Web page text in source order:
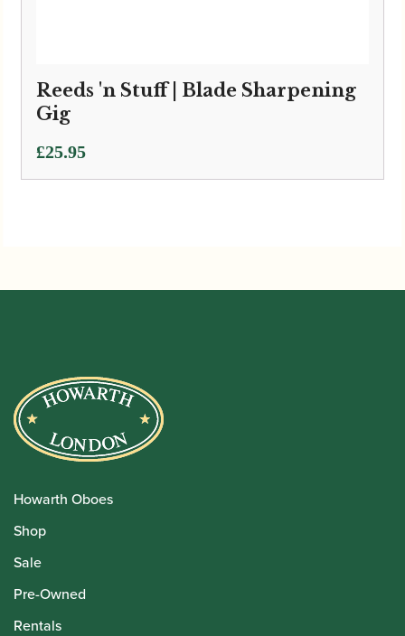
Reeds 'n Stuff | Blade Sharpening
Gig
£25.95
Howarth Oboes
Shop
Sale
Pre-Owned
Rentals